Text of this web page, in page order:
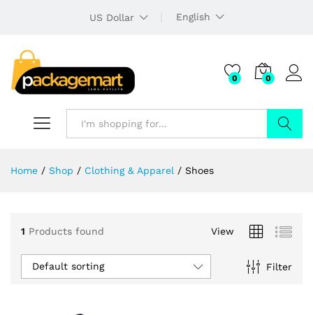
US Dollar English
0 0
Home / Shop / Clothing & Apparel / Shoes
1 Products found View
Filter
Default sorting